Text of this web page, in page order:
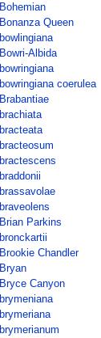
Bohemian
Bonanza Queen
bowlingiana
Bowri-Albida
bowringiana
bowringiana coerulea
Brabantiae
brachiata
bracteata
bracteosum
bractescens
braddonii
brassavolae
braveolens
Brian Parkins
bronckartii
Brookie Chandler
Bryan
Bryce Canyon
brymeniana
brymeriana
brymerianum